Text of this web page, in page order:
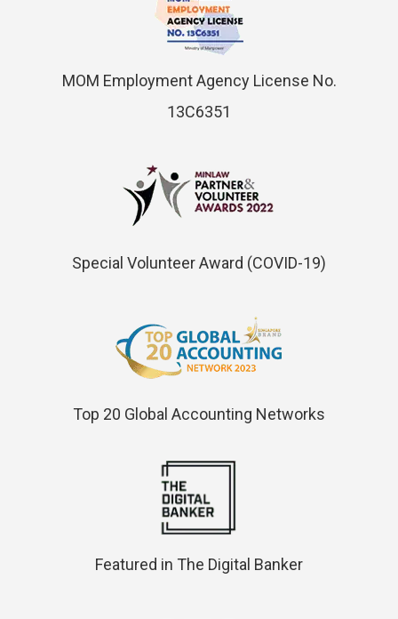
MOM Employment Agency License No.
13C6351
Special Volunteer Award (COVID-19)
Top 20 Global Accounting Networks
Featured in The Digital Banker